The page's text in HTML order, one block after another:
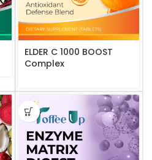
ELDER C 1000 BOOST
Complex